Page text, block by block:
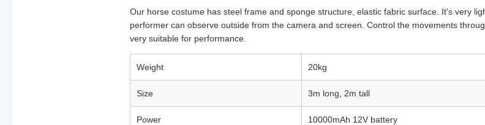
Our horse costume has steel frame and sponge structure, elastic fabric surface. It's very
performer can observe outside from the camera and screen. Control the movements
very suitable for performance.
Weight 20kg
Size 3m long, 2m tall
Power 10000mAh 12V battery